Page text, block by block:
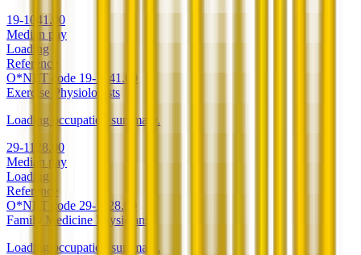
19-1041.00
Median pay
Loading
Reference
O*NET code 19-1041.00
Exercise Physiologists
Loading occupation summary.
29-1128.00
Median pay
Loading
Reference
O*NET code 29-1128.00
Family Medicine Physicians
Loading occupation summary.